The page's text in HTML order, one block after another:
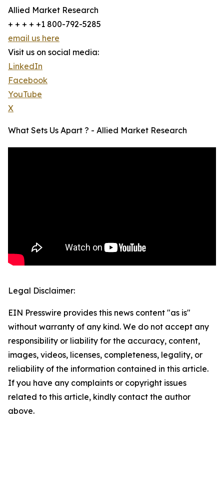
Allied Market Research
+ + + + +1 800-792-5285
email us here
Visit us on social media:
LinkedIn
Facebook
YouTube
X
What Sets Us Apart ? - Allied Market Research
Legal Disclaimer:
EIN Presswire provides this news content "as is"
without warranty of any kind. We do not accept any
responsibility or liability for the accuracy, content,
images, videos, licenses, completeness, legality, or
reliability of the information contained in this article.
If you have any complaints or copyright issues
related to this article, kindly contact the author
above.